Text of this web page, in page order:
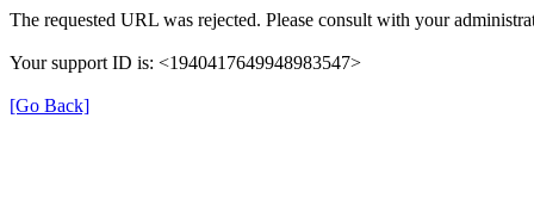
The requested URL was rejected. Please consult with your
Your support ID is: <1940417649948983547>
[Go Back]